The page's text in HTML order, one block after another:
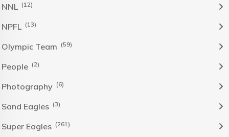
NNL (12)
NPFL (13)
Olympic Team (59)
People (2)
Photography (6)
Sand Eagles (3)
Super Eagles (261)